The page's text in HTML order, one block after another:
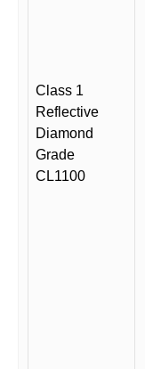
Class 1
Reflective
Diamond
Grade
CL1100